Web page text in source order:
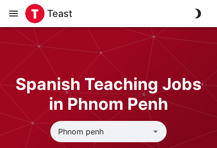
Teast
Spanish Teaching Jobs
in Phnom Penh